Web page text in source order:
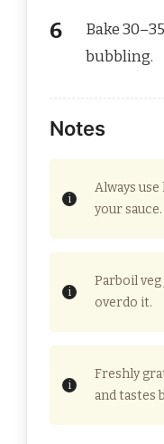
Bake
bubbling.
Notes
Always
your sauce.
Parboil
overdo it.
Freshly
and tastes